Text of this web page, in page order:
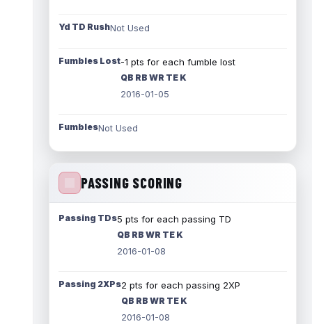
Yd TD RushNot Used
Fumbles Lost-1 pts for each fumble lost
QB RB WR TE K
2016-01-05
FumblesNot Used
PASSING SCORING
Passing TDs5 pts for each passing TD
QB RB WR TE K
2016-01-08
Passing 2XPs2 pts for each passing 2XP
QB RB WR TE K
2016-01-08